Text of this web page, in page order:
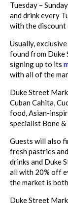
Tuesday –
and drink every
with the discount
Usually,
found from Duke
signing up to its
with all of the
Duke Street
Cuban Cahita,
food, Asian-
specialist Bone
Guests will also
fresh pastries
drinks and Duke
all with 20% off
the market is
Duke Street